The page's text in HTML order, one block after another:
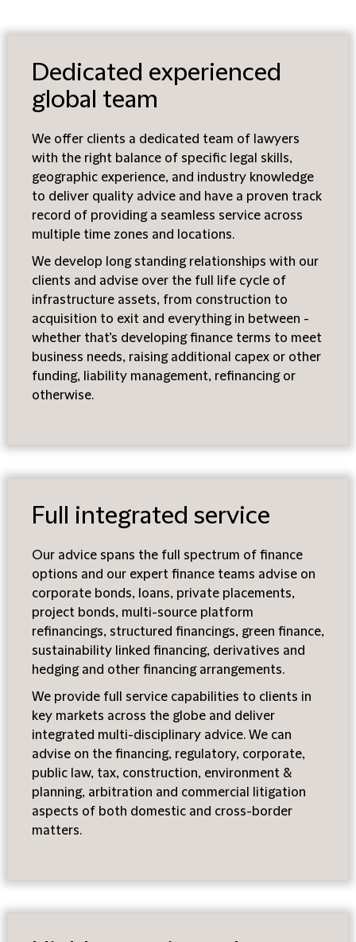
Dedicated experienced
global team
We offer clients a dedicated team of lawyers
with the right balance of specific legal skills,
geographic experience, and industry knowledge
to deliver quality advice and have a proven track
record of providing a seamless service across
multiple time zones and locations.
We develop long standing relationships with our
clients and advise over the full life cycle of
infrastructure assets, from construction to
acquisition to exit and everything in between -
whether that’s developing finance terms to meet
business needs, raising additional capex or other
funding, liability management, refinancing or
otherwise.
Full integrated service
Our advice spans the full spectrum of finance
options and our expert finance teams advise on
corporate bonds, loans, private placements,
project bonds, multi-source platform
refinancings, structured financings, green finance,
sustainability linked financing, derivatives and
hedging and other financing arrangements.
We provide full service capabilities to clients in
key markets across the globe and deliver
integrated multi-disciplinary advice. We can
advise on the financing, regulatory, corporate,
public law, tax, construction, environment &
planning, arbitration and commercial litigation
aspects of both domestic and cross-border
matters.